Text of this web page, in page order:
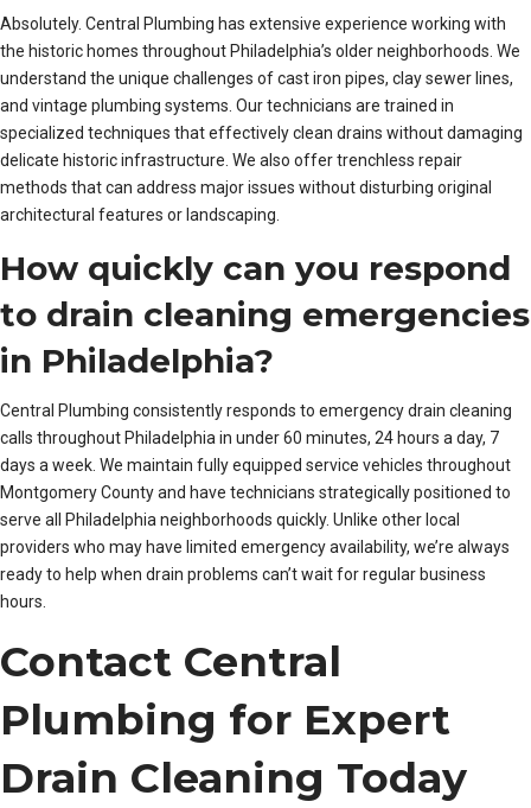
Absolutely. Central Plumbing has extensive experience working with
the historic homes throughout Philadelphia’s older neighborhoods. We
understand the unique challenges of cast iron pipes, clay sewer lines,
and vintage plumbing systems. Our technicians are trained in
specialized techniques that effectively clean drains without damaging
delicate historic infrastructure. We also offer trenchless repair
methods that can address major issues without disturbing original
architectural features or landscaping.
How quickly can you respond
to drain cleaning emergencies
in Philadelphia?
Central Plumbing consistently responds to emergency drain cleaning
calls throughout Philadelphia in under 60 minutes, 24 hours a day, 7
days a week. We maintain fully equipped service vehicles throughout
Montgomery County and have technicians strategically positioned to
serve all Philadelphia neighborhoods quickly. Unlike other local
providers who may have limited emergency availability, we’re always
ready to help when drain problems can’t wait for regular business
hours.
Contact Central
Plumbing for Expert
Drain Cleaning Today